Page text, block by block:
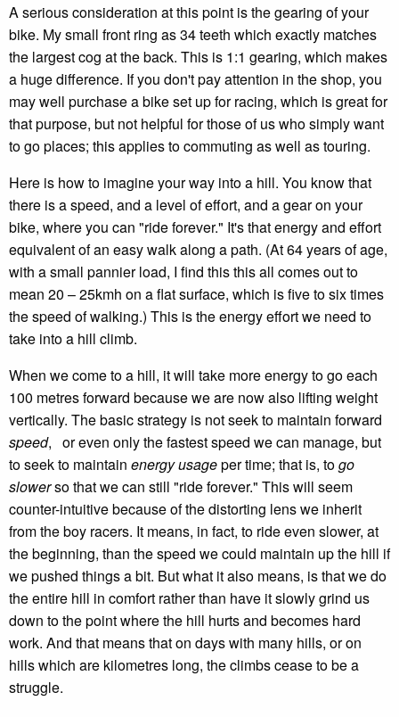
A serious consideration at this point is the gearing of your
bike. My small front ring as 34 teeth which exactly matches
the largest cog at the back. This is 1:1 gearing, which makes
a huge difference. If you don't pay attention in the shop, you
may well purchase a bike set up for racing, which is great for
that purpose, but not helpful for those of us who simply want
to go places; this applies to commuting as well as touring.
Here is how to imagine your way into a hill. You know that
there is a speed, and a level of effort, and a gear on your
bike, where you can "ride forever." It's that energy and effort
equivalent of an easy walk along a path. (At 64 years of age,
with a small pannier load, I find this this all comes out to
mean 20 – 25kmh on a flat surface, which is five to six times
the speed of walking.) This is the energy effort we need to
take into a hill climb.
When we come to a hill, it will take more energy to go each
100 metres forward because we are now also lifting weight
vertically. The basic strategy is not seek to maintain forward
speed, or even only the fastest speed we can manage, but
to seek to maintain energy usageper time; that is, togo
slowerso that we can still "ride forever." This will seem
counter-intuitive because of the distorting lens we inherit
from the boy racers. It means, in fact, to ride even slower, at
the beginning, than the speed we could maintain up the hill if
we pushed things a bit. But what it also means, is that we do
the entire hill in comfort rather than have it slowly grind us
down to the point where the hill hurts and becomes hard
work. And that means that on days with many hills, or on
hills which are kilometres long, the climbs cease to be a
struggle.